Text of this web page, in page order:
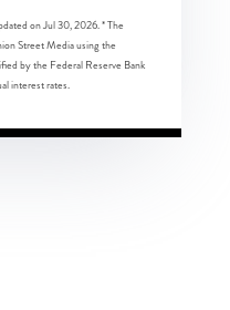
onJul 30, 2026.* The
Street Media using the
by the Federal Reserve Bank
interest rates.